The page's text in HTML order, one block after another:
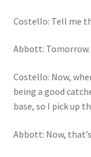
Costello: Tell me
Abbott: Tomorrow.
Costello: Now,
being a good
base, so I pick up
Abbott: Now,